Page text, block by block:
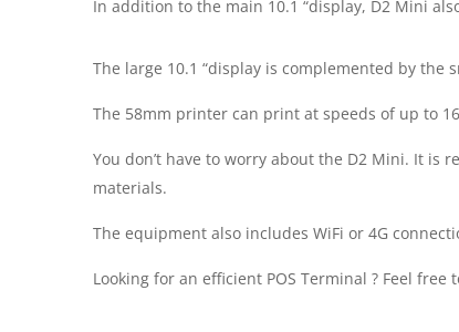
In addition to the main 10.1 “display, D2 Mini
The large 10.1 “display is complemented by the
The 58mm printer can print at speeds of up to
You don’t have to worry about the D2 Mini. It
materials.
The equipment also includes WiFi or 4G
Looking for an efficient POS Terminal ? Feel free